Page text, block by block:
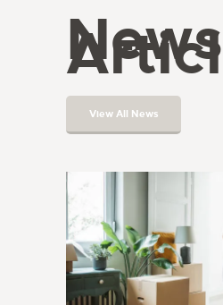
View All News